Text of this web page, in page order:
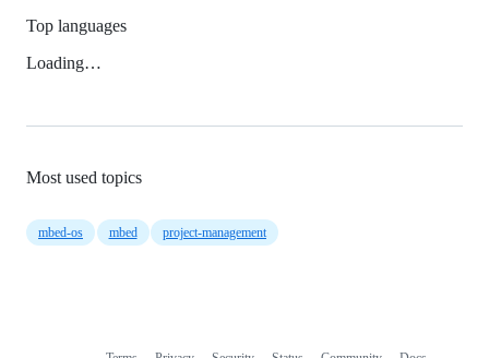
Top languages
Loading…
Most used topics
mbed-os mbed project-management